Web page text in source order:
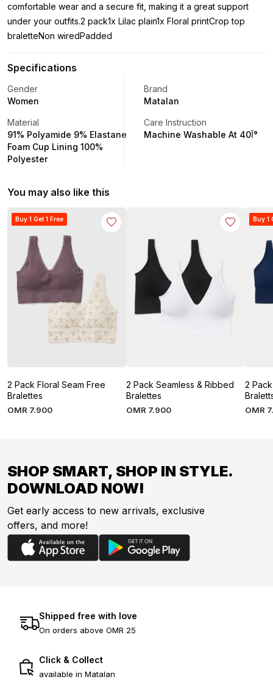
comfortable wear and a secure fit, making it a great support
under your outfits.2 pack1x Lilac plain1x Floral printCrop top
braletteNon wiredPadded
Specifications
Gender
Women
Brand
Matalan
Material
91% Polyamide 9% Elastane
Foam Cup Lining 100%
Polyester
Care Instruction
Machine Washable At 40آ°
You may also like this
Buy 1 Get 1 Free
2 Pack Floral Seam Free
Bralettes
OMR 7.900
2 Pack Seamless & Ribbed
Bralettes
OMR 7.900
Buy 1
2
OMR 7
SHOP SMART, SHOP IN STYLE.
DOWNLOAD NOW!
Get early access to new arrivals, exclusive
offers, and more!
Shipped free with love
On orders above OMR 25
Click & Collect
available in Matalan